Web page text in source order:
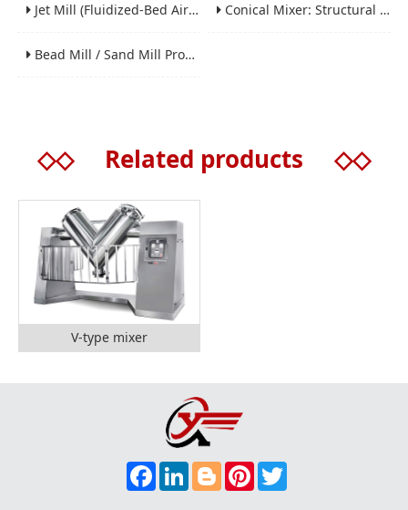
Jet Mill (Fluidized-Bed Airflow Crusher) Engineering for Fine and Ultrafine Powders Conical Mixer: Structural Features, Mixing Principle and Industrial Production Application
Bead Mill / Sand Mill Process Engineering for Coatings, Inks, and Battery Materials
◇◇ Related products ◇◇
V-type mixer
F
A
C
L
I
N
B
L
O
P
I
N
T
W
I